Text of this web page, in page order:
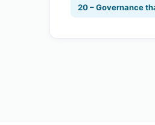
20 – Governance